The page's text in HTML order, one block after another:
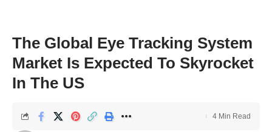
The Global Eye Tracking System
Market Is Expected To Skyrocket
In The US
4 Min Read